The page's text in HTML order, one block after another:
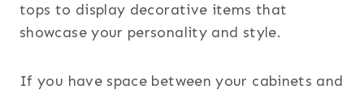
tops to display decorative items that
showcase your personality and style.
If you have space between your cabinets and